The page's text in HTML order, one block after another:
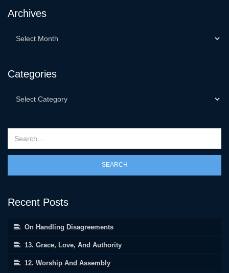
Archives
Categories
SEARCH
Recent Posts
On Handling Disagreements
13. Grace, Love, And Authority
12. Worship And Assembly